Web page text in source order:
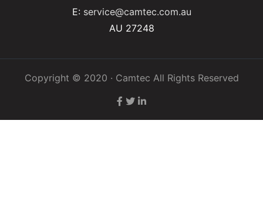
E: service@camtec.com.au
AU 27248
Copyright © 2020 · Camtec All Rights Reserved